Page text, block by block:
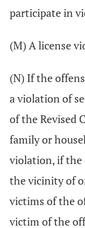
participate in
(M) A license
(N) If the
a violation of
of the Revised
family or
violation, if the
the vicinity of
victims of the
victim of the